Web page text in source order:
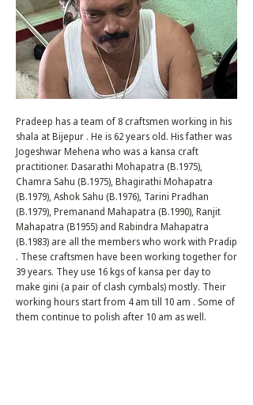
Pradeep has a team of 8 craftsmen working in his
shala at Bijepur . He is 62 years old. His father was
Jogeshwar Mehena who was a kansa craft
practitioner. Dasarathi Mohapatra (B.1975),
Chamra Sahu (B.1975), Bhagirathi Mohapatra
(B.1979), Ashok Sahu (B.1976), Tarini Pradhan
(B.1979), Premanand Mahapatra (B.1990), Ranjit
Mahapatra (B1955) and Rabindra Mahapatra
(B.1983) are all the members who work with Pradip
. These craftsmen have been working together for
39 years. They use 16 kgs of kansa per day to
make gini (a pair of clash cymbals) mostly. Their
working hours start from 4 am till 10 am . Some of
them continue to polish after 10 am as well.